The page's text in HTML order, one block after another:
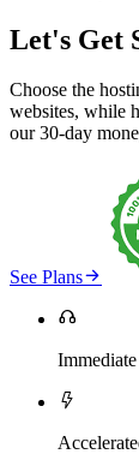
Let's Get
Choose the
websites, while
our 30-day
See Plans

